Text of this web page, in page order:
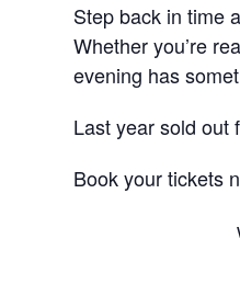
Step back in time
Whether you’re
evening has
Last year sold out
Book your tickets